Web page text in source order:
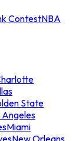
ContestNBA
State
Angeles
Miami
New Orleans